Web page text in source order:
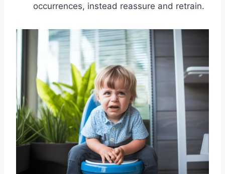
occurrences, instead reassure and retrain.